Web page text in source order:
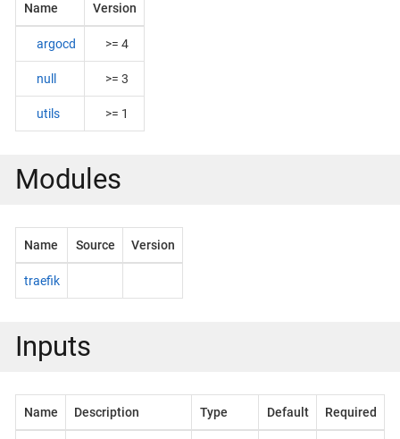
Name Version
argocd >= 4
null >= 3
utils >= 1
Modules
Name Source Version
traefik
Inputs
Name Description Type Default Required